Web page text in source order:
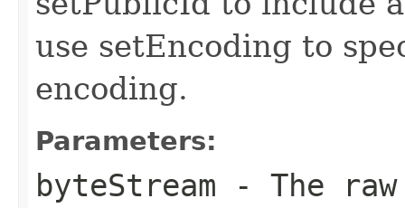
use setEncoding to
encoding.
Parameters:
byteStream - The